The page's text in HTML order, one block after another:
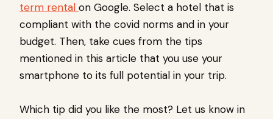
term rental on Google. Select a hotel that is
compliant with the covid norms and in your
budget. Then, take cues from the tips
mentioned in this article that you use your
smartphone to its full potential in your trip.
Which tip did you like the most? Let us know in